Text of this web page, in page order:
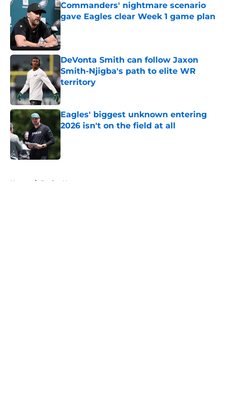
Commanders' nightmare scenario
gave Eagles clear Week 1 game plan
Published by on Invalid Date
DeVonta Smith can follow Jaxon
Smith-Njigba's path to elite WR
territory
Published by on Invalid Date
Eagles' biggest unknown entering
2026 isn't on the field at all
Home / Eagles News